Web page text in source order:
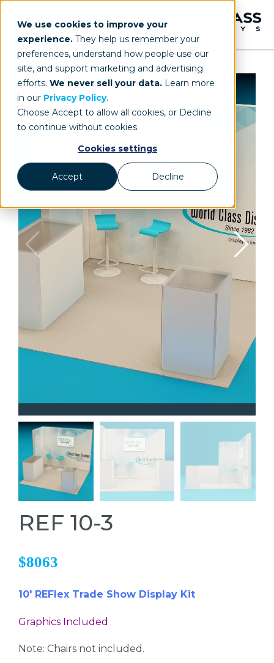
We use cookies to improve your
experience. They help us remember your
preferences, understand how people use our
site, and support marketing and advertising
efforts. We never sell your data. Learn more
in our Privacy Policy.
Choose Accept to allow all cookies, or Decline
to continue without cookies.
Cookies settings
Accept Decline
REF 10-3
$8063
10' REFlex Trade Show Display Kit
Graphics Included
Note: Chairs not included.